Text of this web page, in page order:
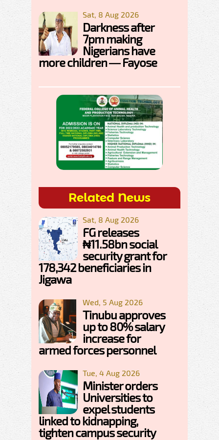
Sat, 8 Aug 2026
Darkness after
7pm making
Nigerians have
more children — Fayose
Related News
Sat, 8 Aug 2026
FG releases
₦11.58bn social
security grant for
178,342 beneficiaries in
Jigawa
Wed, 5 Aug 2026
Tinubu approves
up to 80% salary
increase for
armed forces personnel
Tue, 4 Aug 2026
Minister orders
Universities to
expel students
linked to kidnapping,
tighten campus security